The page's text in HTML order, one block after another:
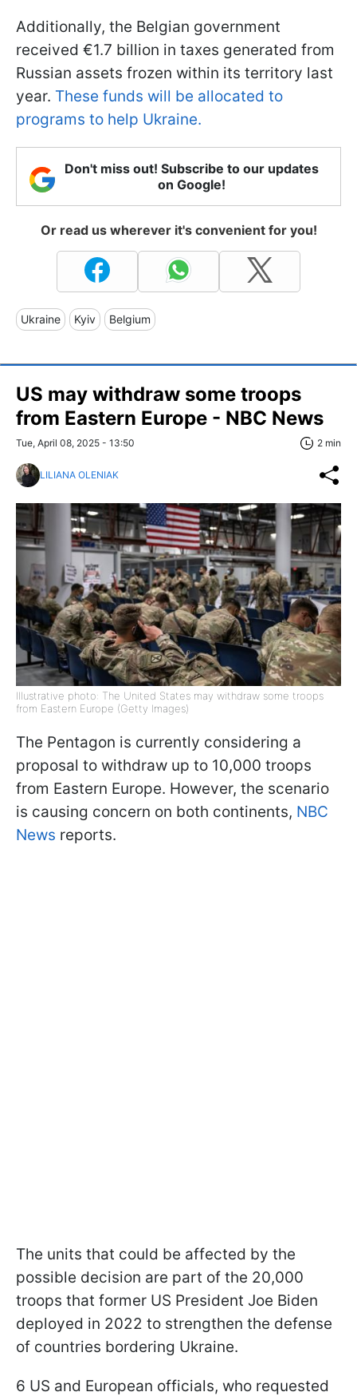
Additionally, the Belgian government
received €1.7 billion in taxes generated from
Russian assets frozen within its territory last
year. These funds will be allocated to
programs to help Ukraine.
Don't miss out! Subscribe to our updates
on Google!
Or read us wherever it's convenient for you!
Ukraine Kyiv Belgium
US may withdraw some troops
from Eastern Europe - NBC News
Tue, April 08, 2025 - 13:50 2 min
LILIANA OLENIAK
Illustrative photo: The United States may withdraw some troops
from Eastern Europe (Getty Images)
The Pentagon is currently considering a
proposal to withdraw up to 10,000 troops
from Eastern Europe. However, the scenario
is causing concern on both continents, NBC
News reports.
The units that could be affected by the
possible decision are part of the 20,000
troops that former US President Joe Biden
deployed in 2022 to strengthen the defense
of countries bordering Ukraine.
6 US and European officials, who requested